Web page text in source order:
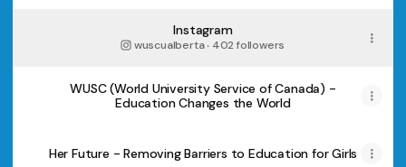
Instagram
wuscualberta ‧ 402 followers
WUSC (World University Service of Canada) -
Education Changes the World
Her Future - Removing Barriers to Education for Girls